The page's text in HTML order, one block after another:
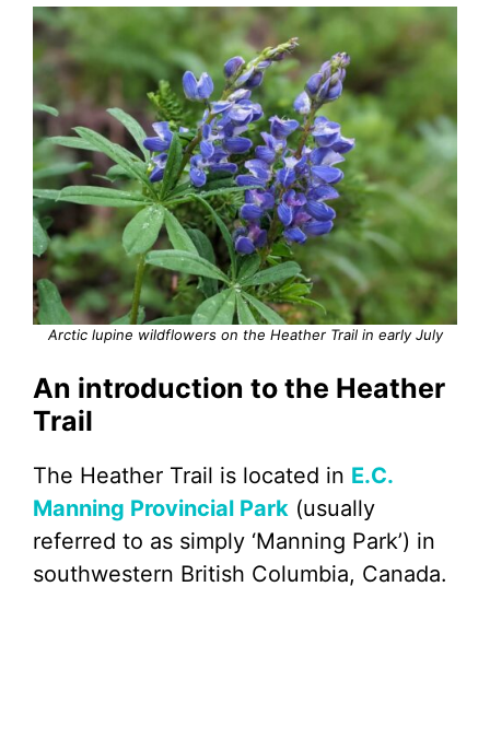
Arctic lupine wildflowers on the Heather Trail in early July
An introduction to the Heather
Trail
The Heather Trail is located in E.C.
Manning Provincial Park (usually
referred to as simply ‘Manning Park’) in
southwestern British Columbia, Canada.